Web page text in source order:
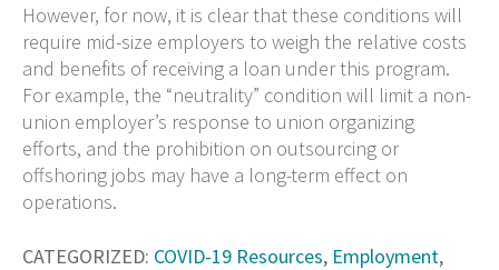
However, for now, it is clear that these conditions will
require mid-size employers to weigh the relative costs
and benefits of receiving a loan under this program.
For example, the “neutrality” condition will limit a non-
union employer’s response to union organizing
efforts, and the prohibition on outsourcing or
offshoring jobs may have a long-term effect on
operations.
CATEGORIZED: COVID-19 Resources, Employment,